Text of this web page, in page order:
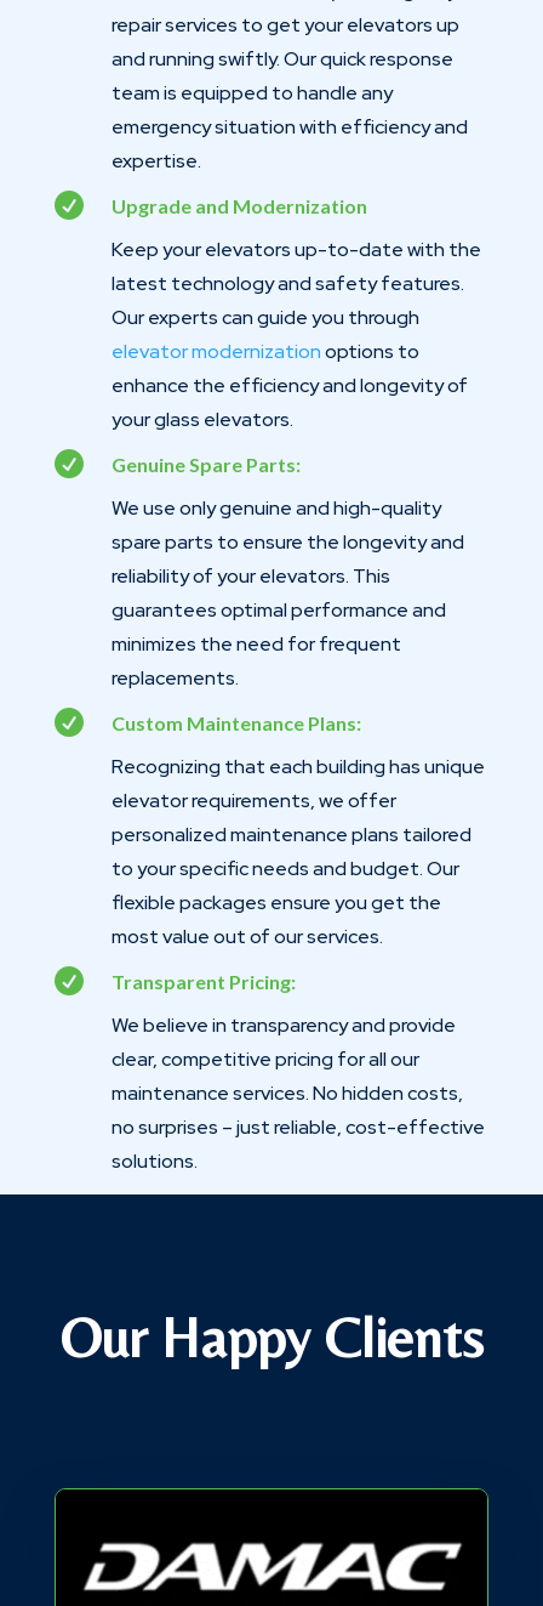
repair services to get your elevators up
and running swiftly. Our quick response
team is equipped to handle any
emergency situation with efficiency and
expertise.
 Upgrade and Modernization
Keep your elevators up-to-date with the
latest technology and safety features.
Our experts can guide you through
elevator modernizationoptions to
enhance the efficiency and longevity of
your glass elevators.
 Genuine Spare Parts:
We use only genuine and high-quality
spare parts to ensure the longevity and
reliability of your elevators. This
guarantees optimal performance and
minimizes the need for frequent
replacements.
 Custom Maintenance Plans:
Recognizing that each building has unique
elevator requirements, we offer
personalized maintenance plans tailored
to your specific needs and budget. Our
flexible packages ensure you get the
most value out of our services.
 Transparent Pricing:
We believe in transparency and provide
clear, competitive pricing for all our
maintenance services. No hidden costs,
no surprises – just reliable, cost-effective
solutions.
Our Happy Clients